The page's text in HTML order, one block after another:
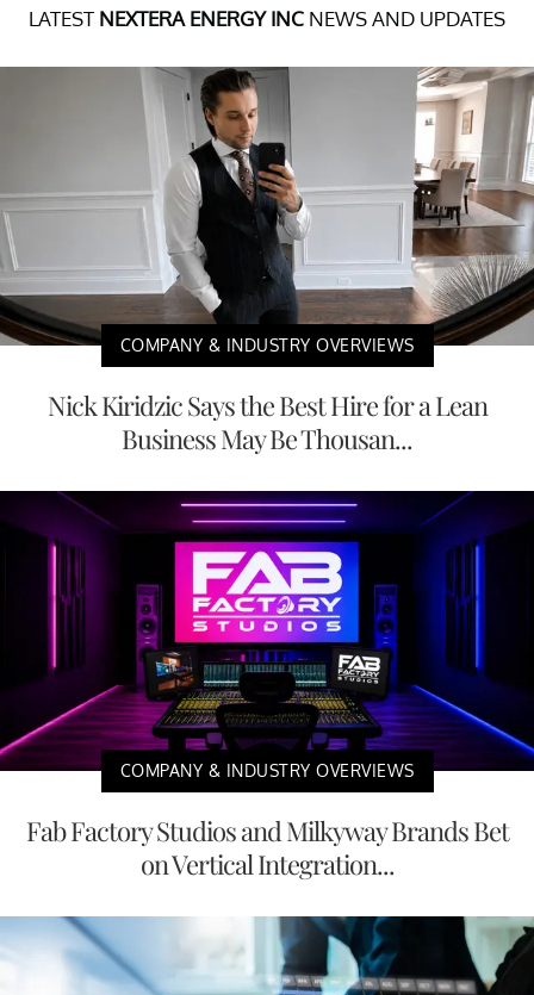
LATEST NEXTERA ENERGY INC NEWS AND UPDATES
COMPANY & INDUSTRY OVERVIEWS
Nick Kiridzic Says the Best Hire for a Lean
Business May Be Thousan...
COMPANY & INDUSTRY OVERVIEWS
Fab Factory Studios and Milkyway Brands Bet
on Vertical Integration...